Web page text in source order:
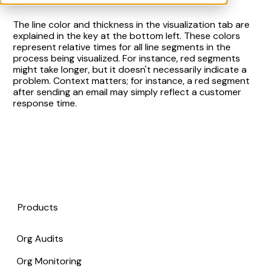
The line color and thickness in the visualization tab are
explained in the key at the bottom left. These colors
represent relative times for all line segments in the
process being visualized. For instance, red segments
might take longer, but it doesn't necessarily indicate a
problem. Context matters; for instance, a red segment
after sending an email may simply reflect a customer
response time.
Products
Org Audits
Org Monitoring